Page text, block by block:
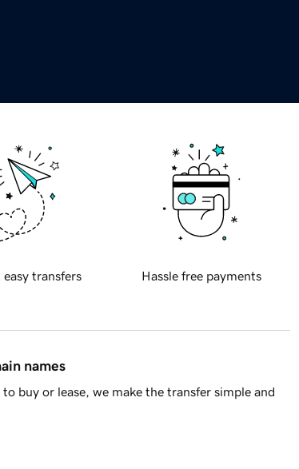
easy transfers Hassle free payments
names
buy or lease, we make the transfer simple and